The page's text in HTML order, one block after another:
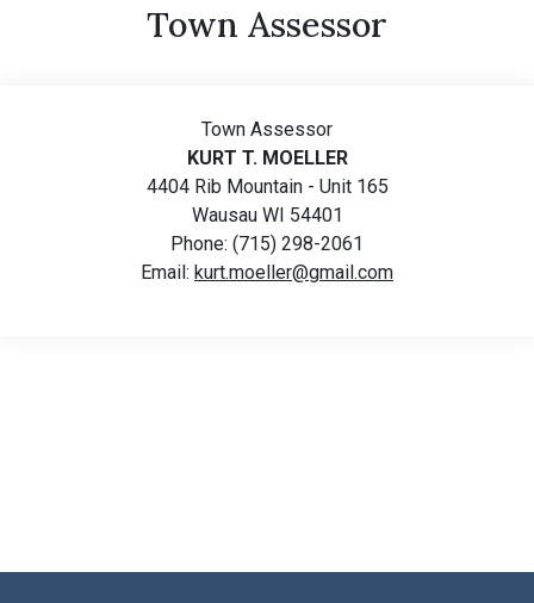
Town Assessor
Town Assessor
KURT T. MOELLER
4404 Rib Mountain - Unit 165
Wausau WI 54401
Phone: (715) 298-2061
Email: kurt.moeller@gmail.com